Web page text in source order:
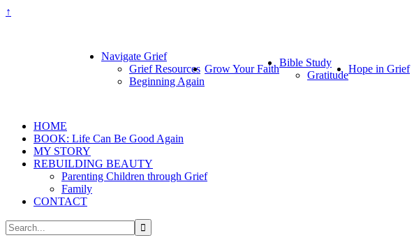
↑
Navigate Grief
Grief Resources
Beginning Again
Grow Your Faith
Bible Study
Gratitude
Hope in Grief
HOME
BOOK: Life Can Be Good Again
MY STORY
REBUILDING BEAUTY
Parenting Children through Grief
Family
CONTACT